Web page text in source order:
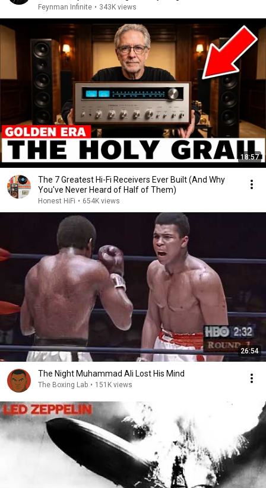
Feynman Infinite • 343K views
18:57
The 7 Greatest Hi-Fi Receivers Ever Built (And Why
You've Never Heard of Half of Them)
Honest HiFi • 654K views
26:54
The Night Muhammad Ali Lost His Mind
The Boxing Lab • 151K views